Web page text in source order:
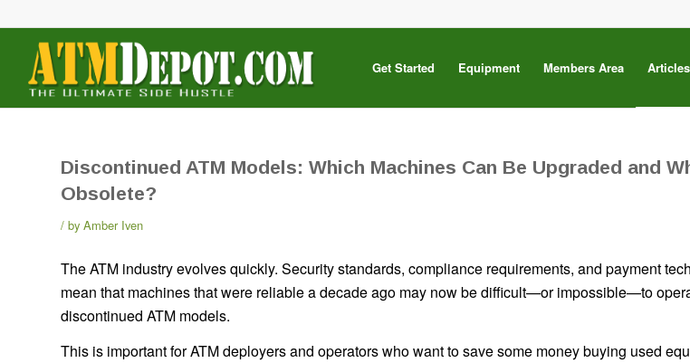
Get Started Equipment Members Area Articles
Discontinued ATM Models: Which Machines Can Be Upgraded and
Obsolete?
by Amber Iven
The ATM industry evolves quickly. Security standards, compliance requirements, and payment
mean that machines that were reliable a decade ago may now be difficult—or impossible—to
discontinued ATM models.
This is important for ATM deployers and operators who want to save some money buying used